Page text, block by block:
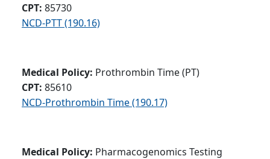
CPT: 85730
NCD-PTT (190.16)
Medical Policy: Prothrombin Time (PT)
CPT: 85610
NCD-Prothrombin Time (190.17)
Medical Policy: Pharmacogenomics Testing